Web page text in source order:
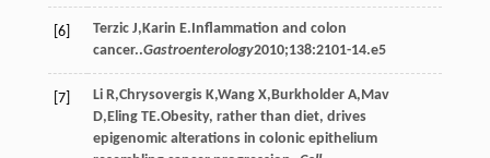
[6] Terzic J, Karin E.Inﬂammation and colon
cancer..Gastroenterology2010;138:2101-14.e5
[7] Li R,Chrysovergis K,Wang X, Burkholder A, Mav
D, Eling TE.Obesity, rather than diet, drives
epigenomic alterations in colonic epithelium